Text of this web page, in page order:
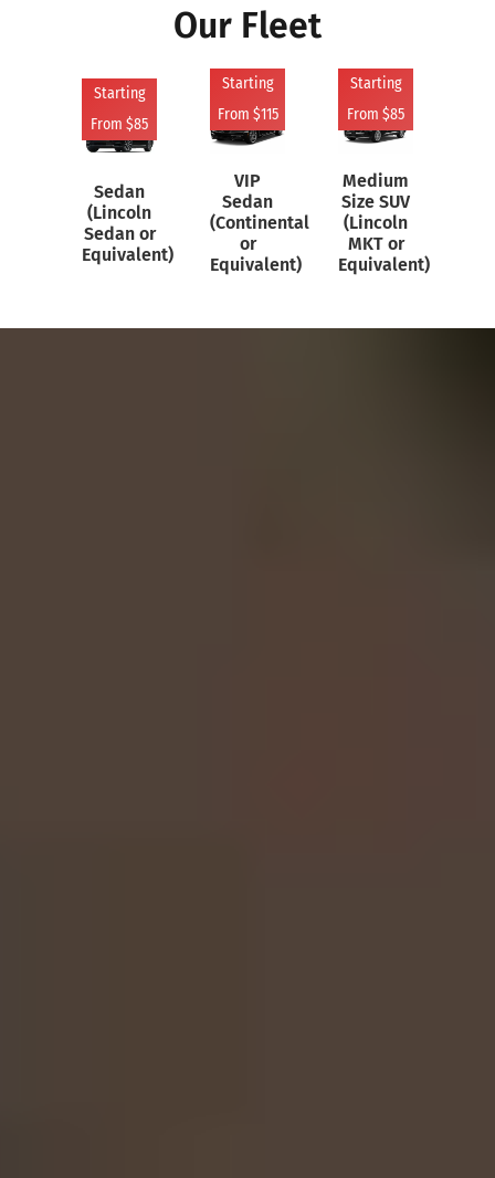
Our Fleet
Starting
From $85
Sedan
(Lincoln
Sedan or
Equivalent)
Starting
From $115
VIP
Sedan
(Continental
or
Equivalent)
Starting
From $85
Medium
Size SUV
(Lincoln
MKT or
Equivalent)